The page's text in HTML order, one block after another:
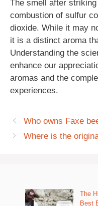
The smell after
combustion of sulfur
dioxide. While it may
it is a distinct aroma
Understanding the
enhance our
aromas and the
experiences.
Who owns Faxe
Where is the
The
Best